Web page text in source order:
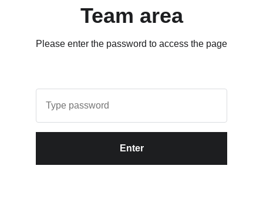
Team area
Please enter the password to access the page
Enter